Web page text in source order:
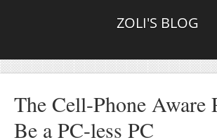
ZOLI'S BLOG
The Cell-Phone Aware
Be a PC-less PC